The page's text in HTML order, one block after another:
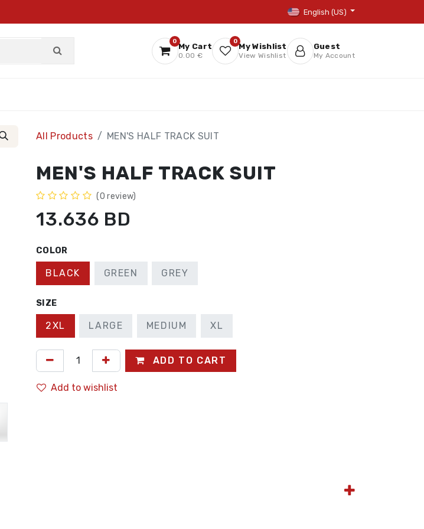
English (US)
0
My Cart
0.00 €
0
My Wishlist
View Wishlist
Guest
My Account
All Products MEN'S HALF TRACK SUIT
MEN'S HALF TRACK SUIT
(0 review)
13.636 BD
COLOR
BLACK GREEN GREY
SIZE
2XL LARGE MEDIUM XL
ADD TO CART
Add to wishlist